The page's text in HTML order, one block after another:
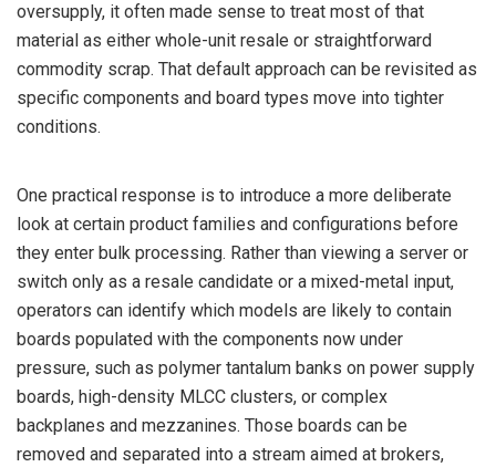
oversupply, it often made sense to treat most of that
material as either whole-unit resale or straightforward
commodity scrap. That default approach can be revisited as
specific components and board types move into tighter
conditions.
One practical response is to introduce a more deliberate
look at certain product families and configurations before
they enter bulk processing. Rather than viewing a server or
switch only as a resale candidate or a mixed-metal input,
operators can identify which models are likely to contain
boards populated with the components now under
pressure, such as polymer tantalum banks on power supply
boards, high-density MLCC clusters, or complex
backplanes and mezzanines. Those boards can be
removed and separated into a stream aimed at brokers,